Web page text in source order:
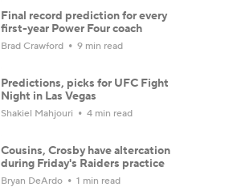
Final record prediction for every
first-year Power Four coach
Brad Crawford 9 min read
Predictions, picks for UFC Fight
Night in Las Vegas
Shakiel Mahjouri 4 min read
Cousins, Crosby have altercation
during Friday's Raiders practice
Bryan DeArdo 1 min read